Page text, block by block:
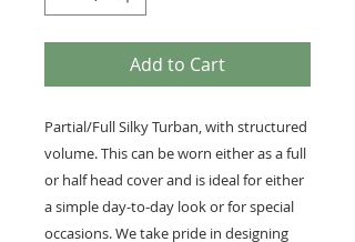
Add to Cart
Partial/Full Silky Turban, with structured
volume. This can be worn either as a full
or half head cover and is ideal for either
a simple day-to-day look or for special
occasions. We take pride in designing